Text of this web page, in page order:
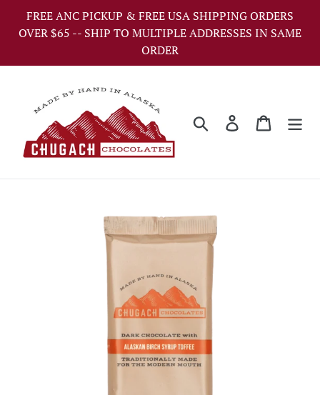
content
FREE ANC PICKUP & FREE USA SHIPPING ORDERS
OVER $65 -- SHIP TO MULTIPLE ADDRESSES IN SAME
ORDER
Search Log in Cart